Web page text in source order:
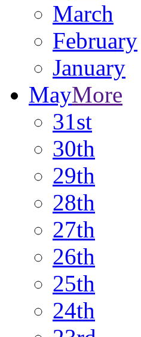
March
February
January
MayMore
31st
30th
29th
28th
27th
26th
25th
24th